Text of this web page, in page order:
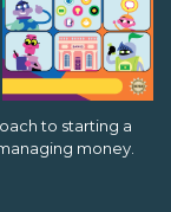
to starting a
money.